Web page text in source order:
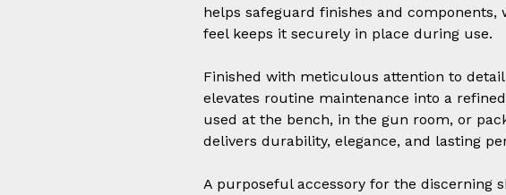
helps safeguard finishes and components,
feel keeps it securely in place during use.
Finished with meticulous attention to
elevates routine maintenance into a
used at the bench, in the gun room, or
delivers durability, elegance, and lasting
A purposeful accessory for the discerning